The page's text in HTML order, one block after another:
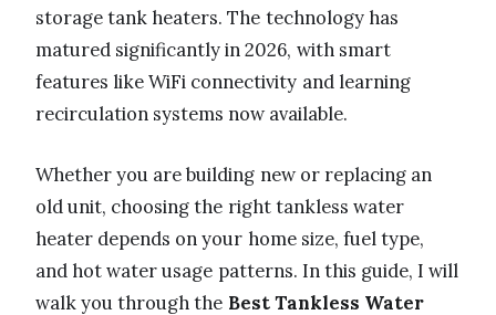
storage tank heaters. The technology has
matured significantly in 2026, with smart
features like WiFi connectivity and learning
recirculation systems now available.
Whether you are building new or replacing an
old unit, choosing the right tankless water
heater depends on your home size, fuel type,
and hot water usage patterns. In this guide, I will
walk you through the Best Tankless Water